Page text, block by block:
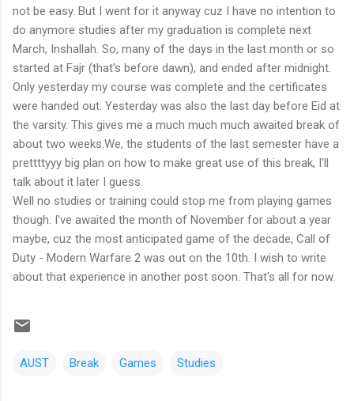
not be easy. But I went for it anyway cuz I have no intention to
do anymore studies after my graduation is complete next
March, Inshallah. So, many of the days in the last month or so
started at Fajr (that's before dawn), and ended after midnight.
Only yesterday my course was complete and the certificates
were handed out. Yesterday was also the last day before Eid at
the varsity. This gives me a much much much awaited break of
about two weeks.We, the students of the last semester have a
prettttyyy big plan on how to make great use of this break, I'll
talk about it later I guess.
Well no studies or training could stop me from playing games
though. I've awaited the month of November for about a year
maybe, cuz the most anticipated game of the decade, Call of
Duty - Modern Warfare 2 was out on the 10th. I wish to write
about that experience in another post soon. That's all for now.
AUST Break Games Studies